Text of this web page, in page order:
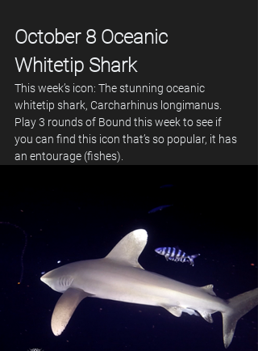
October 8 Oceanic
Whitetip Shark
This week’s icon: The stunning oceanic
whitetip shark, Carcharhinus longimanus.
Play 3 rounds of Bound this week to see if
you can find this icon that’s so popular, it has
an entourage (fishes).